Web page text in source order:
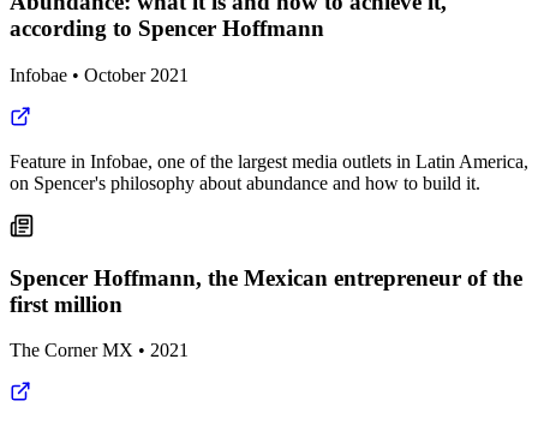
according to Spencer Hoffmann
Infobae • October 2021
Feature in Infobae, one of the largest media outlets in Latin America,
on Spencer's philosophy about abundance and how to build it.
Spencer Hoffmann, the Mexican entrepreneur of the
first million
The Corner MX • 2021